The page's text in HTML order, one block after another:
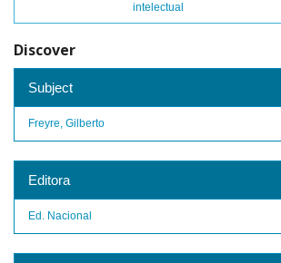
intelectual
Discover
Subject
Freyre, Gilberto
Editora
Ed. Nacional